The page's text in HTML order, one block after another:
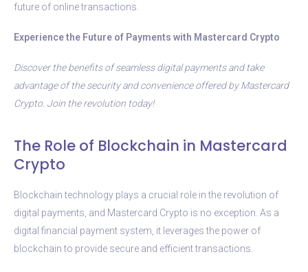
future of online transactions.
Experience the Future of Payments with Mastercard Crypto
Discover the benefits of seamless digital payments and take
advantage of the security and convenience offered by Mastercard
Crypto. Join the revolution today!
The Role of Blockchain in Mastercard
Crypto
Blockchain technology plays a crucial role in the revolution of
digital payments, and Mastercard Crypto is no exception. As a
digital financial payment system, it leverages the power of
blockchain to provide secure and efficient transactions.